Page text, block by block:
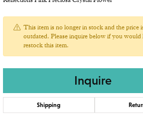
This item is no longer in stock and the price
outdated. Please inquire below if you would
restock this item.
Inquire
Shipping